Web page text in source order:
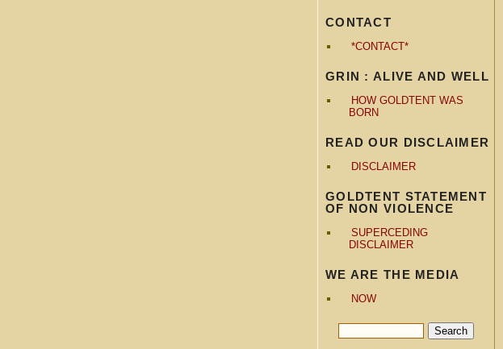
CONTACT
*CONTACT*
GRIN : ALIVE AND WELL
HOW GOLDTENT WAS
BORN
READ OUR DISCLAIMER
DISCLAIMER
GOLDTENT STATEMENT
OF NON VIOLENCE
SUPERCEDING
DISCLAIMER
WE ARE THE MEDIA
NOW